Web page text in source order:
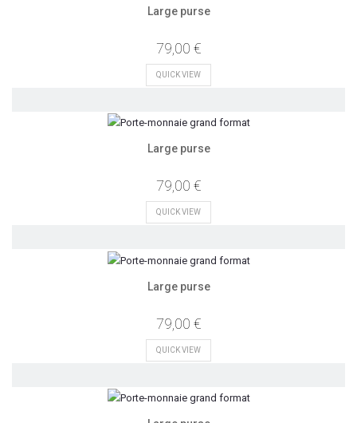
Large purse
79,00 €
QUICK VIEW
Large purse
79,00 €
QUICK VIEW
Large purse
79,00 €
QUICK VIEW